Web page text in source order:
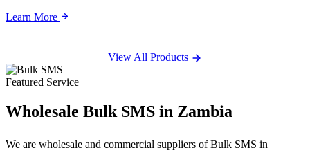
Learn More
View All Products
Featured Service
Wholesale Bulk SMS in Zambia
We are wholesale and commercial suppliers of Bulk SMS in